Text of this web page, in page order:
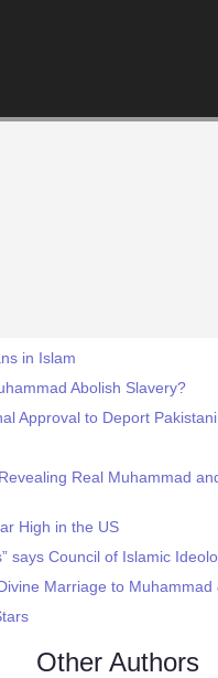
in Islam
Abolish Slavery?
Approval to Deport
Real Muhammad
High in the US
says Council of Islamic
Marriage to
Other Authors